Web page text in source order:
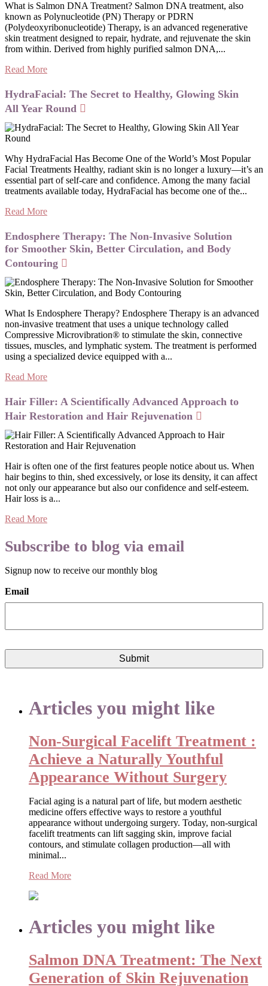
What is Salmon DNA Treatment? Salmon DNA treatment, also
known as Polynucleotide (PN) Therapy or PDRN
(Polydeoxyribonucleotide) Therapy, is an advanced regenerative
skin treatment designed to repair, hydrate, and rejuvenate the skin
from within. Derived from highly purified salmon DNA,...
Read More
HydraFacial: The Secret to Healthy, Glowing Skin
All Year Round
Why HydraFacial Has Become One of the World’s Most Popular
Facial Treatments Healthy, radiant skin is no longer a luxury—it’s an
essential part of self-care and confidence. Among the many facial
treatments available today, HydraFacial has become one of the...
Read More
Endosphere Therapy: The Non-Invasive Solution
for Smoother Skin, Better Circulation, and Body
Contouring
What Is Endosphere Therapy? Endosphere Therapy is an advanced
non-invasive treatment that uses a unique technology called
Compressive Microvibration® to stimulate the skin, connective
tissues, muscles, and lymphatic system. The treatment is performed
using a specialized device equipped with a...
Read More
Hair Filler: A Scientifically Advanced Approach to
Hair Restoration and Hair Rejuvenation
Hair is often one of the first features people notice about us. When
hair begins to thin, shed excessively, or lose its density, it can affect
not only our appearance but also our confidence and self-esteem.
Hair loss is a...
Read More
Subscribe to blog via email
Signup now to receive our monthly blog
Email
Articles you might like
Non-Surgical Facelift Treatment :
Achieve a Naturally Youthful
Appearance Without Surgery
Facial aging is a natural part of life, but modern aesthetic
medicine offers effective ways to restore a youthful
appearance without undergoing surgery. Today, non-surgical
facelift treatments can lift sagging skin, improve facial
contours, and stimulate collagen production—all with
minimal...
Read More
Articles you might like
Salmon DNA Treatment: The Next
Generation of Skin Rejuvenation